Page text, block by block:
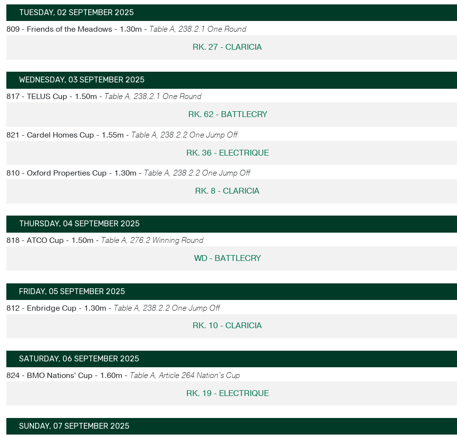
TUESDAY, 02 SEPTEMBER 2025
809 - Friends of the Meadows - 1.30m - Table A, 238.2.1 One Round
RK. 27 - CLARICIA
WEDNESDAY, 03 SEPTEMBER 2025
817 - TELUS Cup - 1.50m - Table A, 238.2.1 One Round
RK. 62 - BATTLECRY
821 - Cardel Homes Cup - 1.55m - Table A, 238.2.2 One Jump Off
RK. 36 - ELECTRIQUE
810 - Oxford Properties Cup - 1.30m - Table A, 238.2.2 One Jump Off
RK. 8 - CLARICIA
THURSDAY, 04 SEPTEMBER 2025
818 - ATCO Cup - 1.50m - Table A, 276.2 Winning Round
WD - BATTLECRY
FRIDAY, 05 SEPTEMBER 2025
812 - Enbridge Cup - 1.30m - Table A, 238.2.2 One Jump Off
RK. 10 - CLARICIA
SATURDAY, 06 SEPTEMBER 2025
824 - BMO Nations' Cup - 1.60m - Table A, Article 264 Nation's Cup
RK. 19 - ELECTRIQUE
SUNDAY, 07 SEPTEMBER 2025